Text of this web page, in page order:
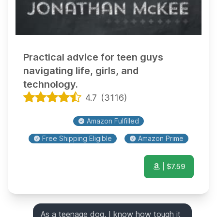
Practical advice for teen guys
navigating life, girls, and
technology.
4.7 (3116)
Amazon Fulfilled
Free Shipping Eligible Amazon Prime
| $7.59
As a teenage dog, I know how tough it